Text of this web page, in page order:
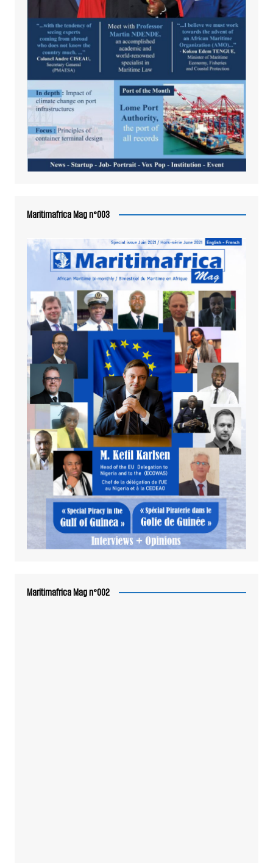
Maritimafrica Mag n°003
Maritimafrica Mag n°002